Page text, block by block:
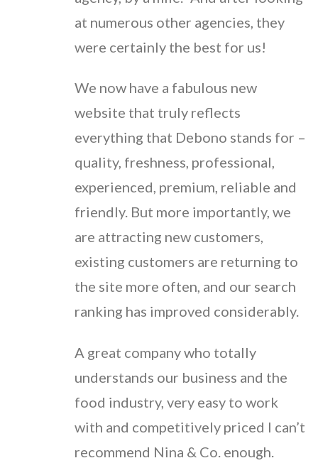
at numerous other agencies, they
were certainly the best for us!
We now have a fabulous new
website that truly reflects
everything that Debono stands for –
quality, freshness, professional,
experienced, premium, reliable and
friendly. But more importantly, we
are attracting new customers,
existing customers are returning to
the site more often, and our search
ranking has improved considerably.
A great company who totally
understands our business and the
food industry, very easy to work
with and competitively priced I can’t
recommend Nina & Co. enough.